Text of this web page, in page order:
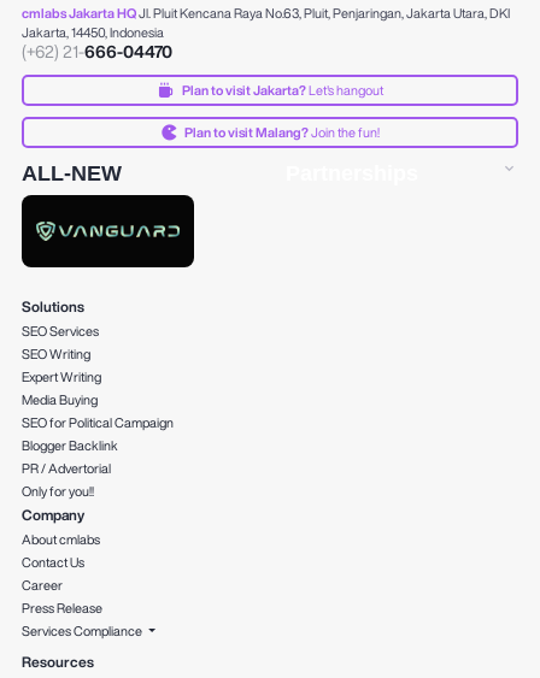
cmlabs Jakarta HQJl. Pluit Kencana Raya No.63, Pluit, Penjaringan, Jakarta Utara, DKI
Jakarta, 14450, Indonesia
(+62) 21-666-04470
Plan to visit Jakarta?Let's hangout
Plan to visit Malang?Join the fun!
ALL-NEW
Solutions
SEO Services
SEO Writing
Expert Writing
Media Buying
SEO for Political Campaign
Blogger Backlink
PR / Advertorial
Only for you!!
Company
About cmlabs
Contact Us
Career
Press Release
Services Compliance
Resources